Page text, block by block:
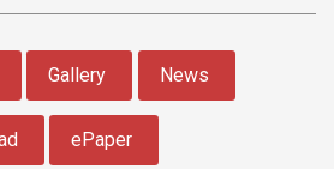
Gallery News
ePaper